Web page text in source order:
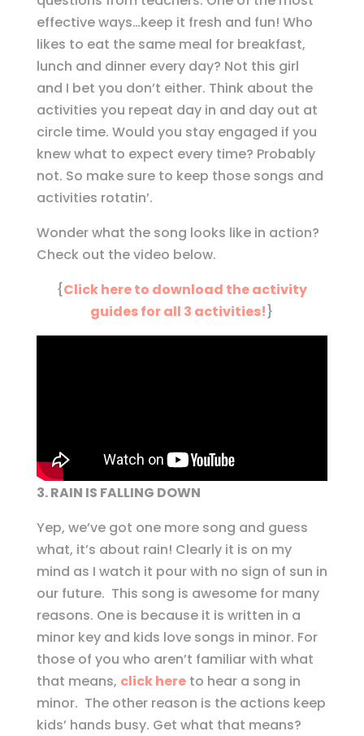
effective ways…keep it fresh and fun! Who
likes to eat the same meal for breakfast,
lunch and dinner every day? Not this girl
and I bet you don’t either. Think about the
activities you repeat day in and day out at
circle time. Would you stay engaged if you
knew what to expect every time? Probably
not. So make sure to keep those songs and
activities rotatin’.
Wonder what the song looks like in action?
Check out the video below.
{Click here to download the activity
guides for all 3 activities!}
3. RAIN IS FALLING DOWN
Yep, we’ve got one more song and guess
what, it’s about rain! Clearly it is on my
mind as I watch it pour with no sign of sun in
our future. This song is awesome for many
reasons. One is because it is written in a
minor key and kids love songs in minor. For
those of you who aren’t familiar with what
that means, click hereto hear a song in
minor. The other reason is the actions keep
kids’ hands busy. Get what that means?